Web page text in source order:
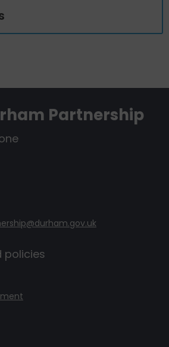
Partnership
policies